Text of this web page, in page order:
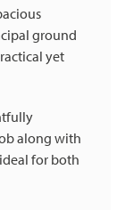
ground
yet
along with
for both